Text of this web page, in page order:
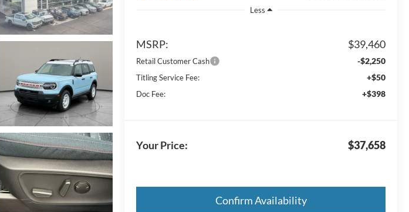
Less
MSRP: $39,460
Retail Customer Cash -$2,250
Titling Service Fee: +$50
Doc Fee: +$398
Your Price: $37,658
Confirm Availability